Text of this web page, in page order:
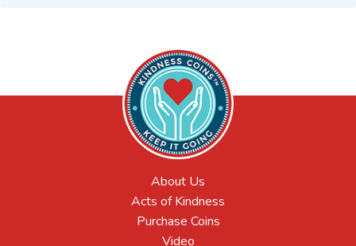
About Us
Acts of Kindness
Purchase Coins
Video